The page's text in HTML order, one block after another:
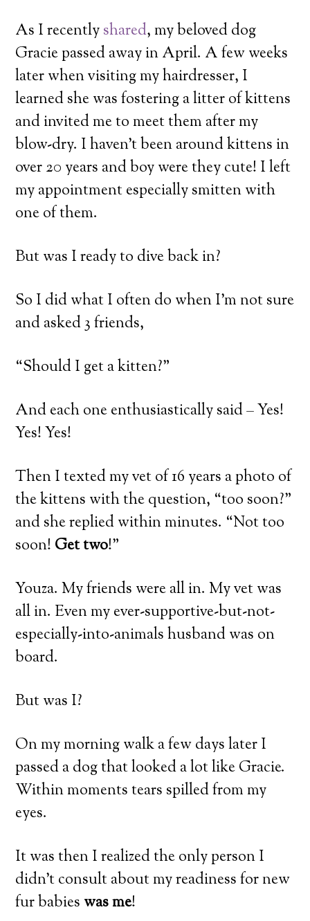
As I recentlyshared, my beloved dog
Gracie passed away in April. A few weeks
later when visiting my hairdresser, I
learned she was fostering a litter of kittens
and invited me to meet them after my
blow-dry. I haven’t been around kittens in
over 20 years and boy were they cute! I left
my appointment especially smitten with
one of them.
But was I ready to dive back in?
So I did what I often do when I’m not sure
and asked 3 friends,
“Should I get a kitten?”
And each one enthusiastically said – Yes!
Yes! Yes!
Then I texted my vet of 16 years a photo of
the kittens with the question, “too soon?”
and she replied within minutes. “Not too
soon! Get two!”
Youza. My friends were all in. My vet was
all in. Even my ever-supportive-but-not-
especially-into-animals husband was on
board.
But was I?
On my morning walk a few days later I
passed a dog that looked a lot like Gracie.
Within moments tears spilled from my
eyes.
It was then I realized the only person I
didn’t consult about my readiness for new
fur babies was me!